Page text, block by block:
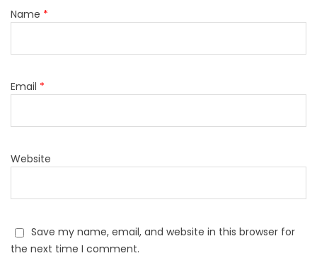
Name *
Email *
Website
Save my name, email, and website in this browser for
the next time I comment.